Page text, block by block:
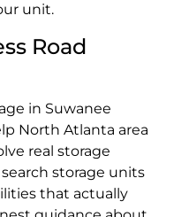
unit.
Road
in Suwanee
North Atlanta area
real storage
storage units
that actually